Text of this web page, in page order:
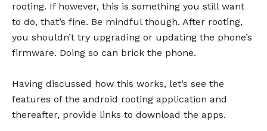
rooting. If however, this is something you still want
to do, that’s fine. Be mindful though. After rooting,
you shouldn’t try upgrading or updating the phone’s
firmware. Doing so can brick the phone.
Having discussed how this works, let’s see the
features of the android rooting application and
thereafter, provide links to download the apps.